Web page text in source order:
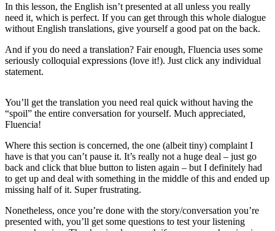
In this lesson, the English isn’t presented at all unless you really
need it, which is perfect. If you can get through this whole dialogue
without English translations, give yourself a good pat on the back.
And if you do need a translation? Fair enough, Fluencia uses some
seriously colloquial expressions (love it!). Just click any individual
statement.
You’ll get the translation you need real quick without having the
“spoil” the entire conversation for yourself. Much appreciated,
Fluencia!
Where this section is concerned, the one (albeit tiny) complaint I
have is that you can’t pause it. It’s really not a huge deal – just go
back and click that blue button to listen again – but I definitely had
to get up and deal with something in the middle of this and ended up
missing half of it. Super frustrating.
Nonetheless, once you’re done with the story/conversation you’re
presented with, you’ll get some questions to test your listening